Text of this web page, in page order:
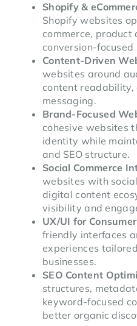
Shopify &
Shopify websites
commerce,
conversion-
Content-Driven
websites around
content readability,
messaging.
Brand-Focused
cohesive websites
identity while
and SEO structure.
Social Commerce
websites with
digital content
visibility and
UX/UI for
friendly interfaces
experiences
businesses.
SEO Content
structures,
keyword-focused
better organic